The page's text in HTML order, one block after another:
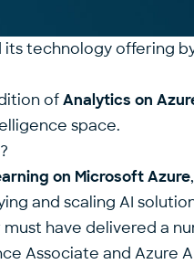
technology offering
ofAnalytics on
space.
on Microsoft Azure
and scaling AI
have delivered a
Associate and Azure